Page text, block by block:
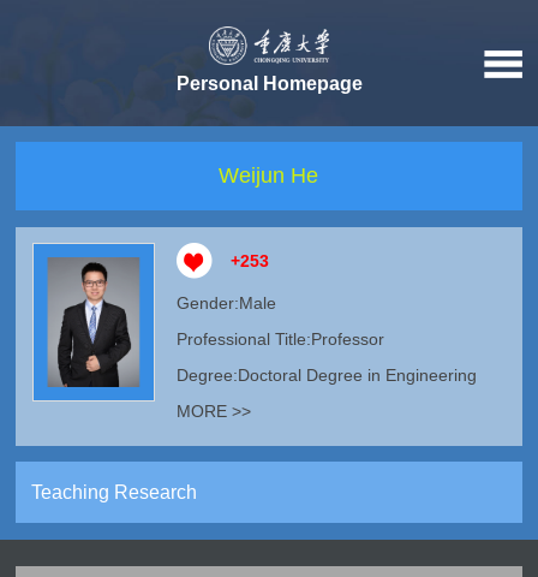
Personal Homepage
Weijun He
+253
Gender:Male
Professional Title:Professor
Degree:Doctoral Degree in Engineering
MORE >>
Teaching Research